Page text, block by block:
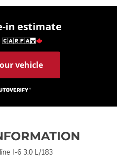
in estimate
vehicle
I-6 3.0 L/183